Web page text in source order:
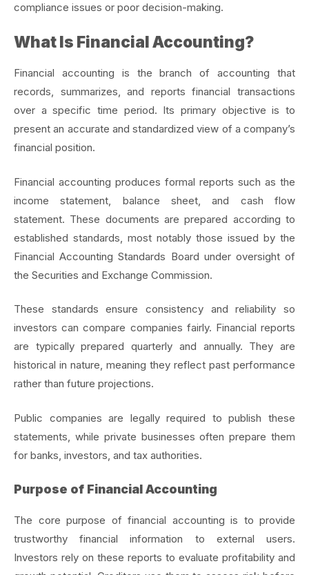
compliance issues or poor decision-making.
What Is Financial Accounting?
Financial accounting is the branch of accounting that
records, summarizes, and reports financial transactions
over a specific time period. Its primary objective is to
present an accurate and standardized view of a company’s
financial position.
Financial accounting produces formal reports such as the
income statement, balance sheet, and cash flow
statement. These documents are prepared according to
established standards, most notably those issued by the
Financial Accounting Standards Board under oversight of
the Securities and Exchange Commission.
These standards ensure consistency and reliability so
investors can compare companies fairly. Financial reports
are typically prepared quarterly and annually. They are
historical in nature, meaning they reflect past performance
rather than future projections.
Public companies are legally required to publish these
statements, while private businesses often prepare them
for banks, investors, and tax authorities.
Purpose of Financial Accounting
The core purpose of financial accounting is to provide
trustworthy financial information to external users.
Investors rely on these reports to evaluate profitability and